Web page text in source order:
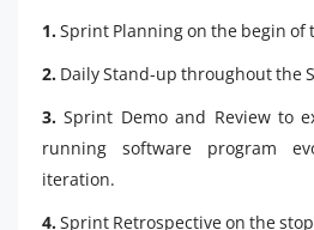
1.Sprint Planning on the begin of
2. Daily Stand-up throughout the
3.Sprint Demo and Review to
running software program
iteration.
4.Sprint Retrospective on the